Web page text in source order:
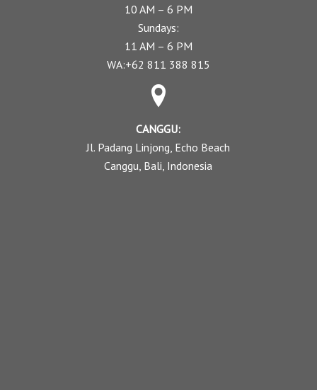
10 AM – 6 PM
Sundays:
11 AM – 6 PM
WA:+62 811 388 815
CANGGU:
Jl. Padang Linjong, Echo Beach
Canggu, Bali, Indonesia